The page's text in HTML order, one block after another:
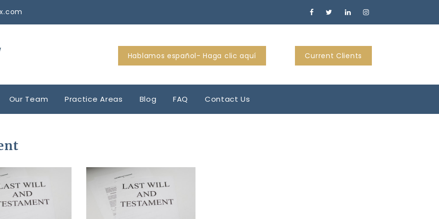
Hablamos español- Haga clic aquí Current Clients
Our Team Practice Areas Blog FAQ Contact Us